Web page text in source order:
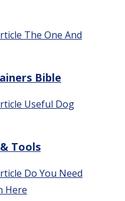
Bible
Tools